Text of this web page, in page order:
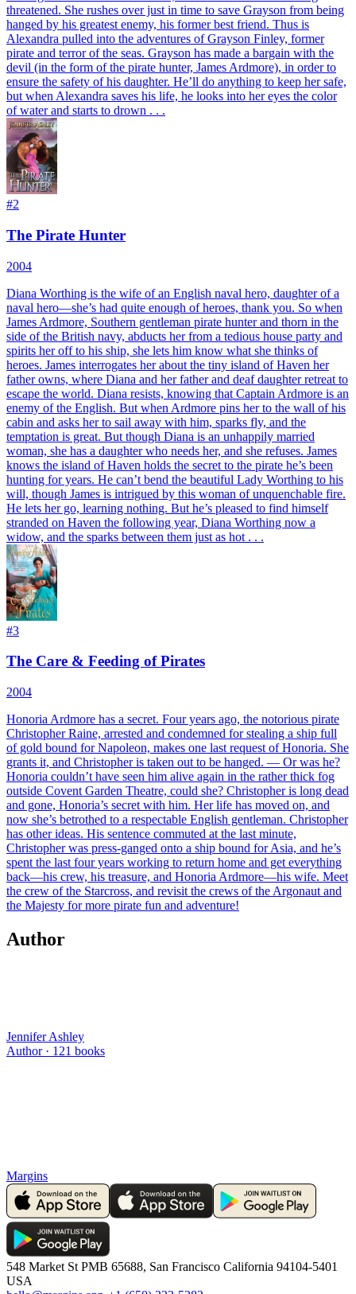
threatened. She rushes over just in time to save Grayson from being
hanged by his greatest enemy, his former best friend. Thus is
Alexandra pulled into the adventures of Grayson Finley, former
pirate and terror of the seas. Grayson has made a bargain with the
devil (in the form of the pirate hunter, James Ardmore), in order to
ensure the safety of his daughter. He’ll do anything to keep her safe,
but when Alexandra saves his life, he looks into her eyes the color
of water and starts to drown . . .
#2
The Pirate Hunter
2004
Diana Worthing is the wife of an English naval hero, daughter of a
naval hero—she’s had quite enough of heroes, thank you. So when
James Ardmore, Southern gentleman pirate hunter and thorn in the
side of the British navy, abducts her from a tedious house party and
spirits her off to his ship, she lets him know what she thinks of
heroes. James interrogates her about the tiny island of Haven her
father owns, where Diana and her father and deaf daughter retreat to
escape the world. Diana resists, knowing that Captain Ardmore is an
enemy of the English. But when Ardmore pins her to the wall of his
cabin and asks her to sail away with him, sparks fly, and the
temptation is great. But though Diana is an unhappily married
woman, she has a daughter who needs her, and she refuses. James
knows the island of Haven holds the secret to the pirate he’s been
hunting for years. He can’t bend the beautiful Lady Worthing to his
will, though James is intrigued by this woman of unquenchable fire.
He lets her go, learning nothing. But he’s pleased to find himself
stranded on Haven the following year, Diana Worthing now a
widow, and the sparks between them just as hot . . .
#3
The Care & Feeding of Pirates
2004
Honoria Ardmore has a secret. Four years ago, the notorious pirate
Christopher Raine, arrested and condemned for stealing a ship full
of gold bound for Napoleon, makes one last request of Honoria. She
grants it, and Christopher is taken out to be hanged. — Or was he?
Honoria couldn’t have seen him alive again in the rather thick fog
outside Covent Garden Theatre, could she? Christopher is long dead
and gone, Honoria’s secret with him. Her life has moved on, and
now she’s betrothed to a respectable English gentleman. Christopher
has other ideas. His sentence commuted at the last minute,
Christopher was press-ganged onto a ship bound for Asia, and he’s
spent the last four years working to return home and get everything
back—his crew, his treasure, and Honoria Ardmore—his wife. Meet
the crew of the Starcross, and revisit the crews of the Argonaut and
the Majesty for more pirate fun and adventure!
Author
Jennifer Ashley
Author · 121 books
Margins
548 Market St PMB 65688, San Francisco California 94104-5401
USA